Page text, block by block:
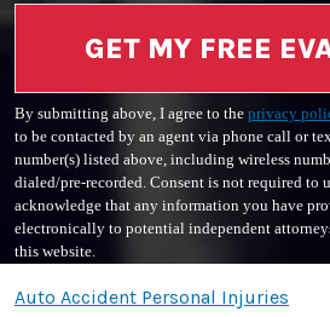
GET MY FREE
By submitting above, I agree to the privacy
to be contacted by an agent via phone call or
number(s) listed above, including wireless
dialed/pre-recorded. Consent is not required to
acknowledge that any information you have
electronically to potential independent
this website.
Auto Accident Personal Injuries